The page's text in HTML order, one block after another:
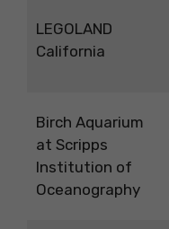
LEGOLAND
California
Birch Aquarium
at Scripps
Institution of
Oceanography